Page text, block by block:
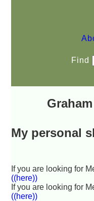
Find
My personal
If you are looking for
((here))
If you are looking for
((here))